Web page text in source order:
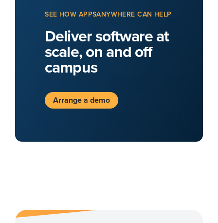
SEE HOW APPSANYWHERE CAN HELP
Deliver software at
scale, on and off
campus
Arrange a demo